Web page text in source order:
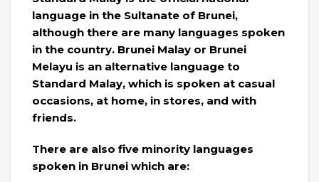
language in the Sultanate of Brunei,
although there are many languages ​​spoken
in the country. Brunei Malay or Brunei
Melayu is an alternative language to
Standard Malay, which is spoken at casual
occasions, at home, in stores, and with
friends.
There are also five minority languages ​​
spoken in Brunei which are: